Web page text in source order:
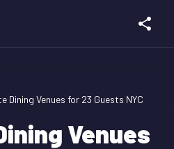
Dining Venues for 23 Guests NYC
Venues